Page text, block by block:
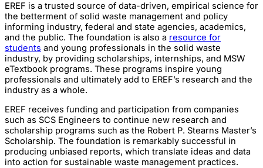
EREF is a trusted source of data-driven, empirical science for
the betterment of solid waste management and policy
informing industry, federal and state agencies, academics,
and the public. The foundation is also a resource for
students and young professionals in the solid waste
industry, by providing scholarships, internships, and MSW
eTextbook programs. These programs inspire young
professionals and ultimately add to EREF’s research and the
industry as a whole.
EREF receives funding and participation from companies
such as SCS Engineers to continue new research and
scholarship programs such as the Robert P. Stearns Master’s
Scholarship. The foundation is remarkably successful in
producing unbiased reports, which translate ideas and data
into action for sustainable waste management practices.